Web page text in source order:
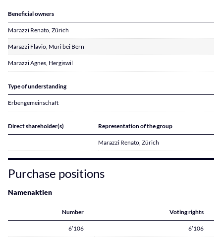
Beneficial owners
Marazzi Renato, Zürich
Marazzi Flavio, Muri bei Bern
Marazzi Agnes, Hergiswil
Type of understanding
Erbengemeinschaft
Direct shareholder(s) Representation of the group
Marazzi Renato, Zürich
Purchase positions
Namenaktien
Number Voting rights
6’106 6’106